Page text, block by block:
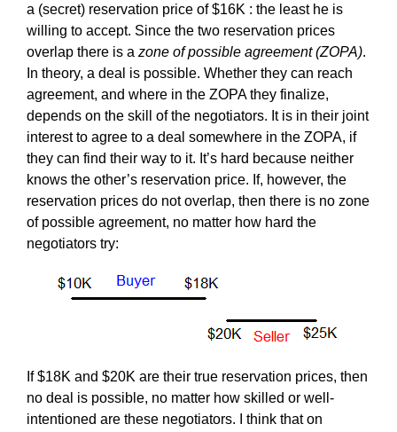
a (secret) reservation price of $16K : the least he is
willing to accept. Since the two reservation prices
overlap there is a zone of possible agreement (ZOPA).
In theory, a deal is possible. Whether they can reach
agreement, and where in the ZOPA they finalize,
depends on the skill of the negotiators. It is in their joint
interest to agree to a deal somewhere in the ZOPA, if
they can find their way to it. It’s hard because neither
knows the other’s reservation price. If, however, the
reservation prices do not overlap, then there is no zone
of possible agreement, no matter how hard the
negotiators try:
If $18K and $20K are their true reservation prices, then
no deal is possible, no matter how skilled or well-
intentioned are these negotiators. I think that on